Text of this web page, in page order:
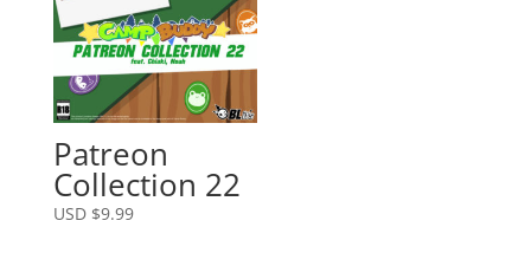
Patreon
Collection 22
USD $9.99